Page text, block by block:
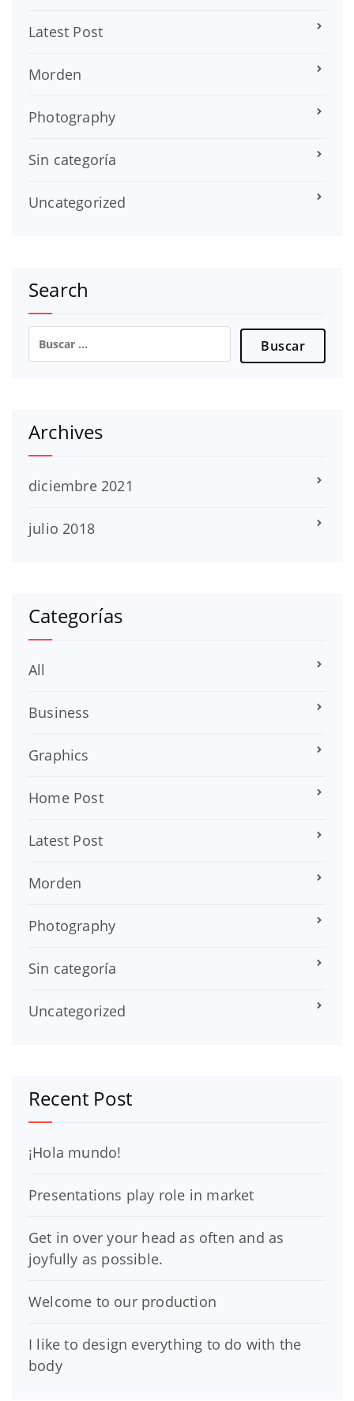
Latest Post
Morden
Photography
Sin categoría
Uncategorized
Search
Buscar:
Archives
diciembre 2021
julio 2018
Categorías
All
Business
Graphics
Home Post
Latest Post
Morden
Photography
Sin categoría
Uncategorized
Recent Post
¡Hola mundo!
Presentations play role in market
Get in over your head as often and as
joyfully as possible.
Welcome to our production
I like to design everything to do with the
body